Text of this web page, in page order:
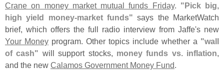
Crane on money market mutual funds Friday. "Pick big,
high yield money-market funds" says the MarketWatch
brief, which offers the full radio interview from Jaffe's new
Your Money program. Other topics include whether a "wall
of cash" will support stocks, money funds vs. inflation,
and the new Calamos Government Money Fund.